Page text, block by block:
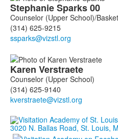
StephanieSparks00
Counselor (Upper School)/
(314) 625-9215
Karen Verstraete
Counselor (Upper School)
(314) 625-9140
3020 N. Ballas Road, St. Louis,